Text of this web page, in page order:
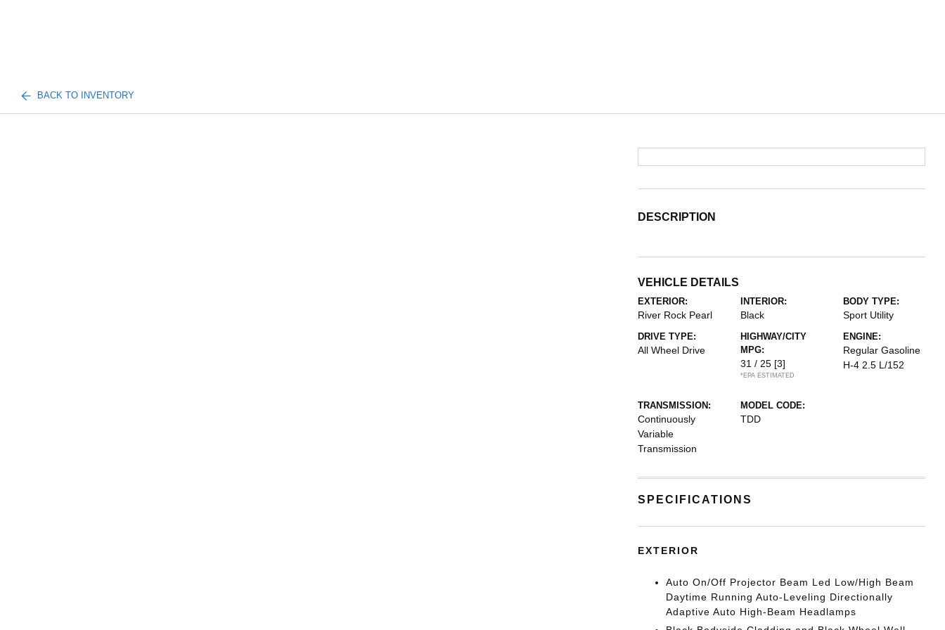
BACK TO INVENTORY
DESCRIPTION
VEHICLE DETAILS
EXTERIOR:
River Rock Pearl
INTERIOR:
Black
BODY TYPE:
Sport Utility
DRIVE TYPE:
All Wheel Drive
HIGHWAY/CITY
MPG:
31 / 25 [3]
*EPA ESTIMATED
ENGINE:
Regular Gasoline
H-4 2.5 L/152
TRANSMISSION:
Continuously
Variable
Transmission
MODEL CODE:
TDD
SPECIFICATIONS
EXTERIOR
Auto On/Off Projector Beam Led Low/High Beam
Daytime Running Auto-Leveling Directionally
Adaptive Auto High-Beam Headlamps